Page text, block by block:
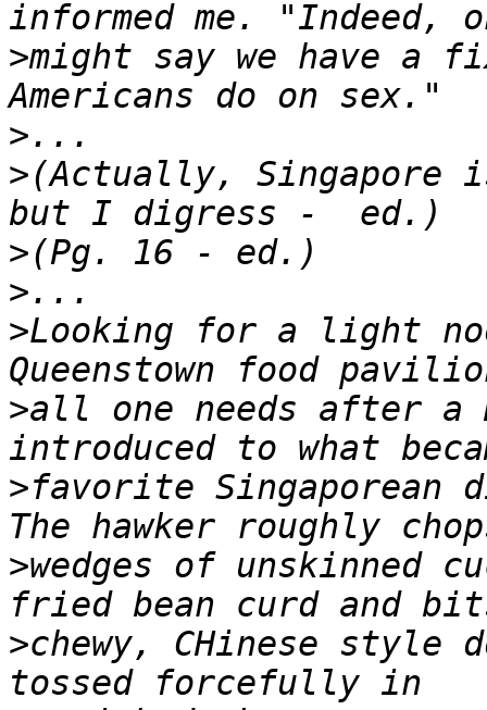
>might say we have a
>
>(Actually,
>
>
>Looking for a light
>all one needs after a
>favorite
>wedges of unskinned
>chewy, CHinese